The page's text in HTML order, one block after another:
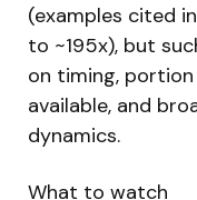
(examples cited
to ~195x), but
on timing,
available, and
dynamics.
What to watch